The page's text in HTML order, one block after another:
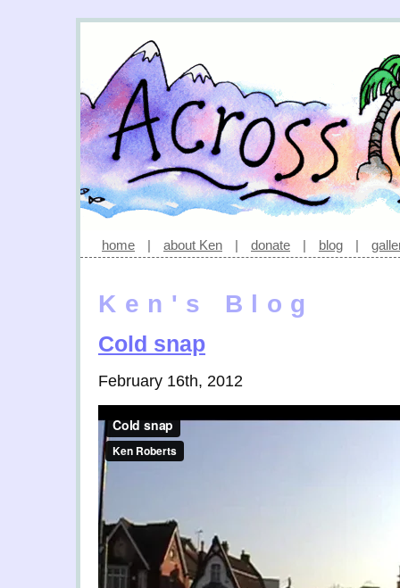
home | about Ken | donate | blog |
Ken's Blog
Cold snap
February 16th, 2012